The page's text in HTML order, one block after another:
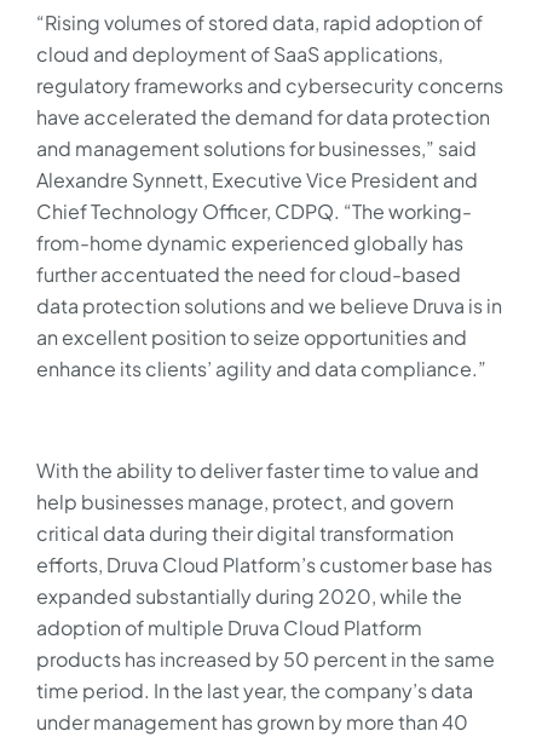
“Rising volumes of stored data, rapid adoption of
cloud and deployment of SaaS applications,
regulatory frameworks and cybersecurity concerns
have accelerated the demand for data protection
and management solutions for businesses,” said
Alexandre Synnett, Executive Vice President and
Chief Technology Officer, CDPQ. “The working-
from-home dynamic experienced globally has
further accentuated the need for cloud-based
data protection solutions and we believe Druva is in
an excellent position to seize opportunities and
enhance its clients’ agility and data compliance.”
With the ability to deliver faster time to value and
help businesses manage, protect, and govern
critical data during their digital transformation
efforts, Druva Cloud Platform’s customer base has
expanded substantially during 2020, while the
adoption of multiple Druva Cloud Platform
products has increased by 50 percent in the same
time period. In the last year, the company’s data
under management has grown by more than 40